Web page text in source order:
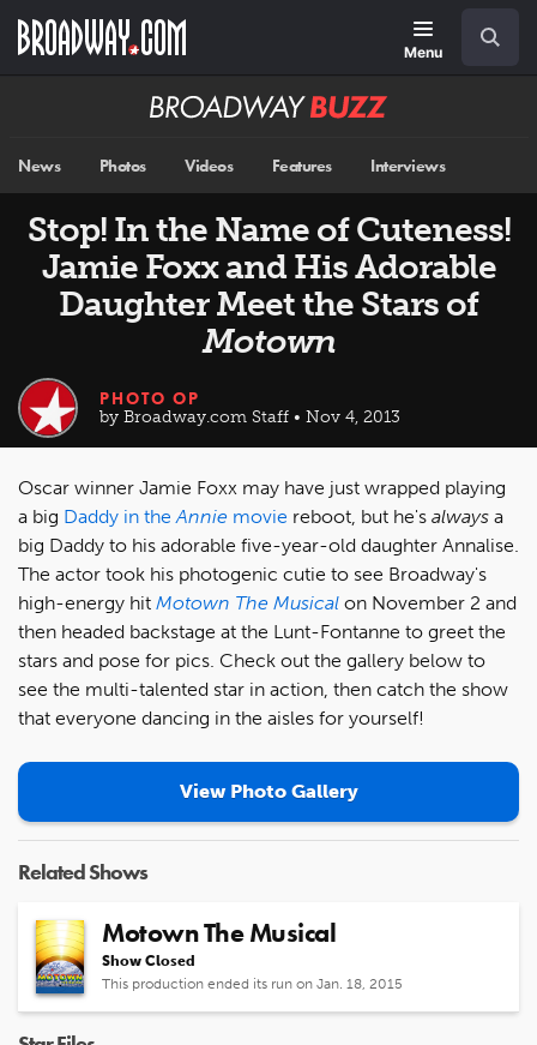
main
Menu
Broadway
News Photos Videos Features Interviews
Stop! In the Name of Cuteness!
Jamie Foxx and His Adorable
Daughter Meet the Stars of
Motown
PHOTO OP
by Broadway.com Staff • Nov 4, 2013
Oscar winner Jamie Foxx may have just wrapped playing
a big Daddy in theAnnie movie reboot, but he's always a
big Daddy to his adorable five-year-old daughter Annalise.
The actor took his photogenic cutie to see Broadway's
high-energy hit Motown The Musical on November 2 and
then headed backstage at the Lunt-Fontanne to greet the
stars and pose for pics. Check out the gallery below to
see the multi-talented star in action, then catch the show
that everyone dancing in the aisles for yourself!
View Photo Gallery
Related Shows
Motown The Musical
Show Closed
This production ended its run on Jan. 18, 2015